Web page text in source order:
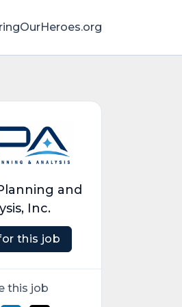
and
Inc.
this job
this job